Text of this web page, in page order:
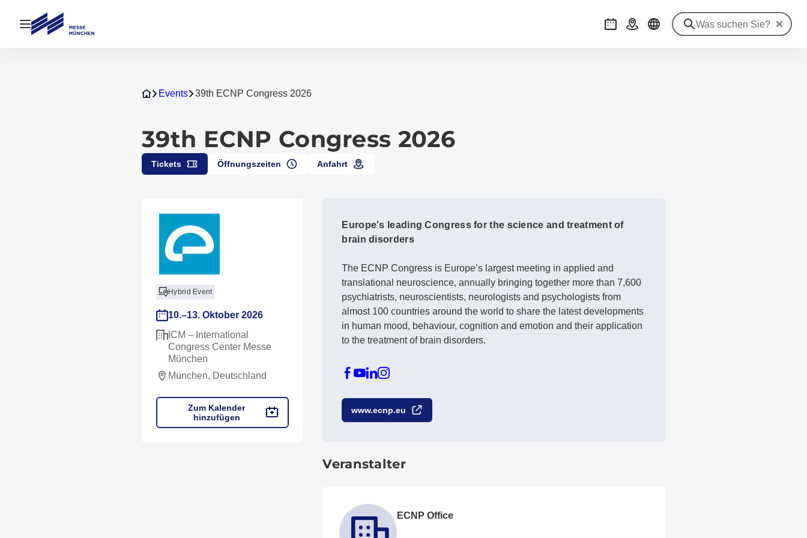
Navigation öffnen Veranstaltungen
Anreise Suche
Events 39th ECNP Congress 2026
39th ECNP Congress 2026
Tickets Öffnungszeiten Anfahrt
Hybrid Event
10.–13. Oktober 2026
ICM – International
Congress Center Messe
München
München, Deutschland
Zum Kalender
hinzufügen
Europe's leading Congress for the science and treatment of
brain disorders
The ECNP Congress is Europe’s largest meeting in applied and
translational neuroscience, annually bringing together more than 7,600
psychiatrists, neuroscientists, neurologists and psychologists from
almost 100 countries around the world to share the latest developments
in human mood, behaviour, cognition and emotion and their application
to the treatment of brain disorders.
www.ecnp.eu
Veranstalter
ECNP Office